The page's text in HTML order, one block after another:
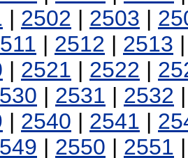
| 2502 | 2503 |
| 2512 | 2513
| 2521 | 2522 |
| 2531 | 2532
| 2540 | 2541 |
| 2550 | 2551